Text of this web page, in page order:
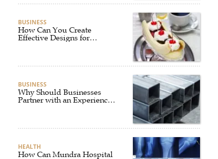
BUSINESS
How Can You Create
Effective Designs for
BUSINESS
Why Should Businesses
Partner with an Experienced
HEALTH
How Can Mundra Hospital